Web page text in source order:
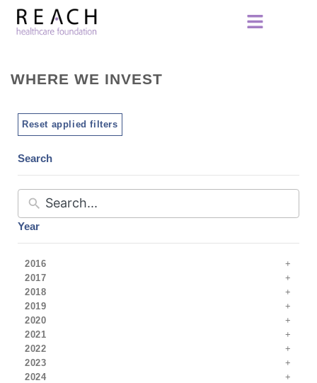
WHERE WE INVEST
Reset applied filters
Search
Year
2016
2017
2018
2019
2020
2021
2022
2023
2024